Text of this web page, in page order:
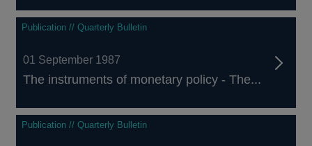
Publication // Quarterly Bulletin
01 September 1987
The instruments of monetary policy - The...
Publication // Quarterly Bulletin